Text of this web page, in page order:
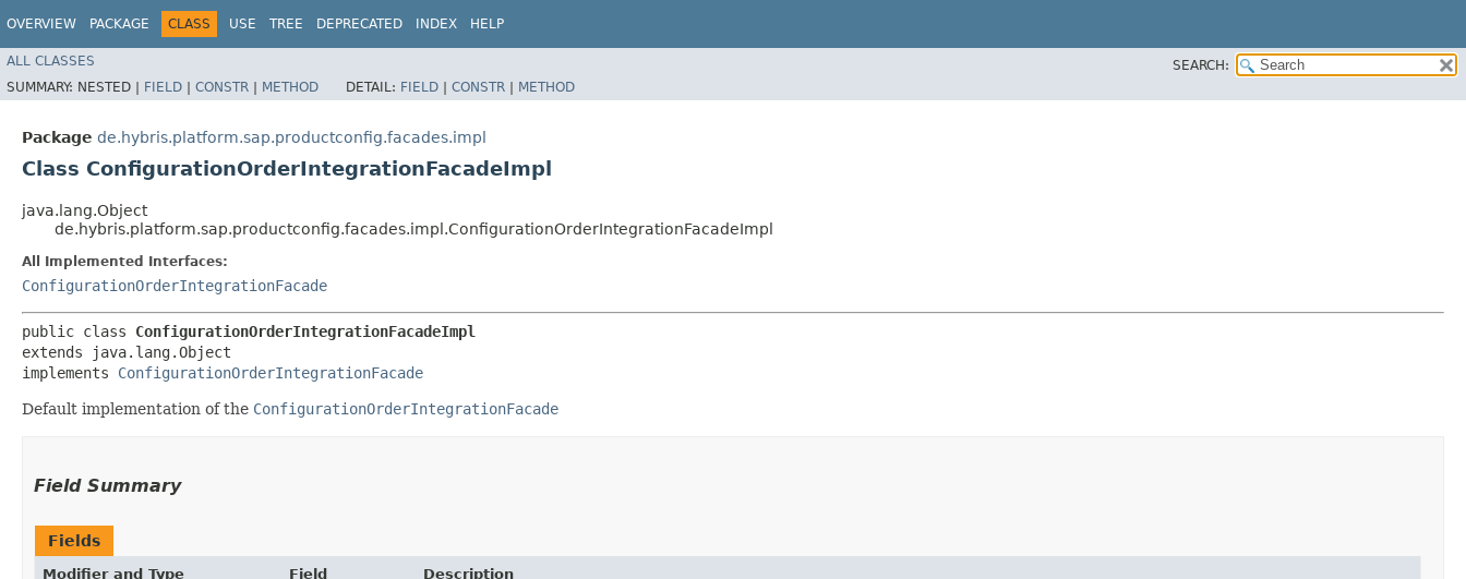
OVERVIEW PACKAGE CLASS USE TREE DEPRECATED INDEX HELP
ALL CLASSES
SEARCH:
SUMMARY: NESTED | FIELD | CONSTR | METHOD DETAIL: FIELD | CONSTR | METHOD
Package de.hybris.platform.sap.productconfig.facades.impl
Class ConfigurationOrderIntegrationFacadeImpl
java.lang.Object
de.hybris.platform.sap.productconfig.facades.impl.ConfigurationOrderIntegrationFacadeImpl
All Implemented Interfaces:
ConfigurationOrderIntegrationFacade
public class ConfigurationOrderIntegrationFacadeImpl
extends java.lang.Object
implements ConfigurationOrderIntegrationFacade
Default implementation of the ConfigurationOrderIntegrationFacade
Field Summary
Fields
Modifier and Type Field Description